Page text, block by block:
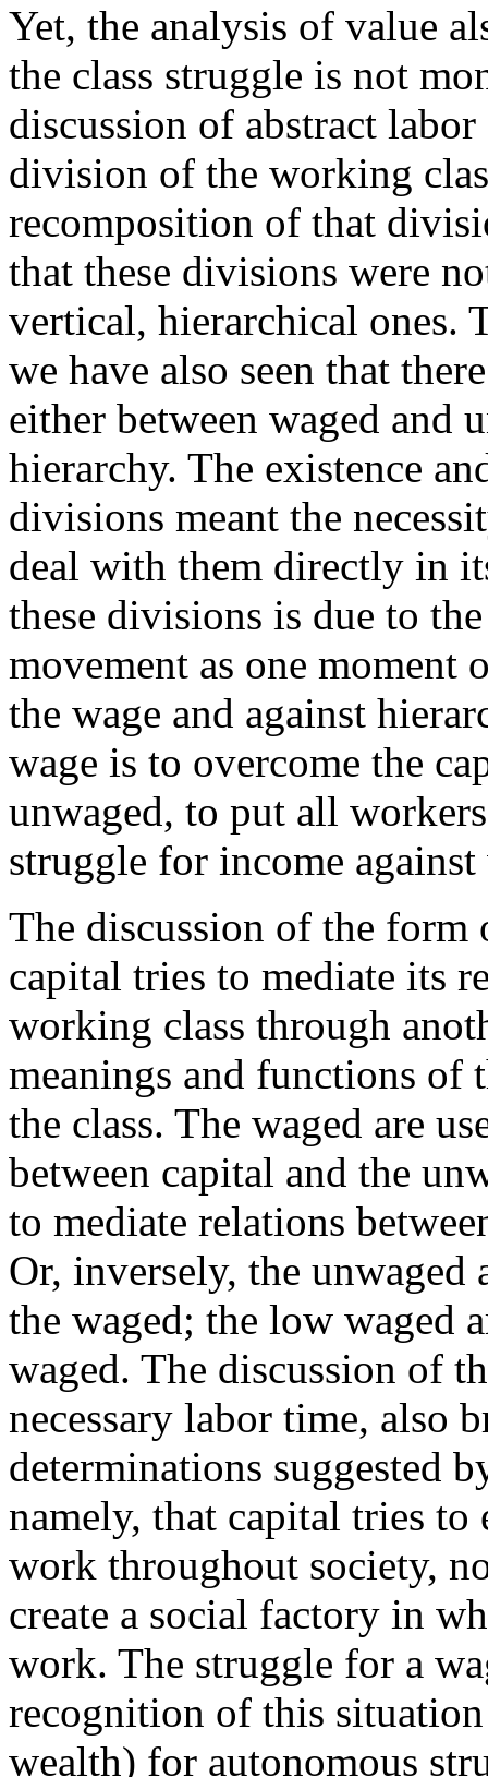
Yet, the analysis of value
the class struggle is not
discussion of abstract
division of the working
recomposition of that
that these divisions were
vertical, hierarchical ones.
we have also seen that
either between waged and
hierarchy. The existence
divisions meant the
deal with them directly in
these divisions is due to
movement as one moment
the wage and against
wage is to overcome the
unwaged, to put all
struggle for income
The discussion of the
capital tries to mediate its
working class through
meanings and functions
the class. The waged are
between capital and the
to mediate relations
Or, inversely, the
the waged; the low waged
waged. The discussion of
necessary labor time, also
determinations suggested
namely, that capital tries
work throughout society,
create a social factory in
work. The struggle for a
recognition of this
wealth) for autonomous